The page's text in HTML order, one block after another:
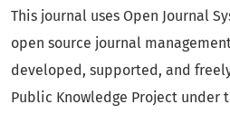
This journal uses Open Journal
open source journal
developed, supported, and
Public Knowledge Project under